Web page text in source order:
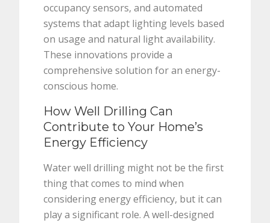
occupancy sensors, and automated
systems that adapt lighting levels based
on usage and natural light availability.
These innovations provide a
comprehensive solution for an energy-
conscious home.
How Well Drilling Can
Contribute to Your Home’s
Energy Efficiency
Water well drilling might not be the first
thing that comes to mind when
considering energy efficiency, but it can
play a significant role. A well-designed